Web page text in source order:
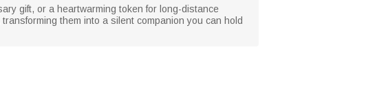
gift, or a heartwarming token for long-distance
them into a silent companion you can hold